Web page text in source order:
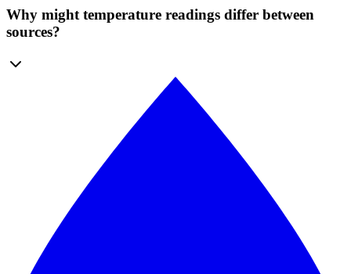
Why might temperature readings differ between
sources?